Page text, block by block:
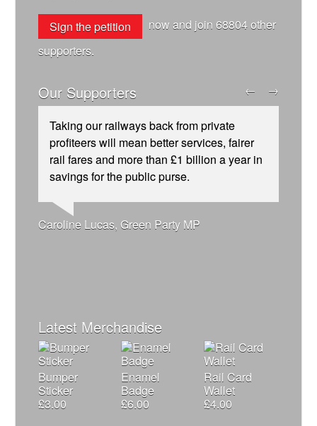
Sign the petition now and join68804other
supporters.
Our Supporters
Taking our railways back from private
profiteers will mean better services, fairer
rail fares and more than £1 billion a year in
savings for the public purse.
Caroline Lucas, Green Party MP
Aditya Chakrabortty, The Guardian
Owen Jones, writer
Nina Power, writer
James Meek, writer
Alex Gordon, former RMT President
Tamsin Omond, Lush Campaigns
Cat Hobbs, We Own It
Ellie Harrison, campaign founder
Andrew Gilligan, journalist
Charles Secrett, The ACT! Alliance
Josie Long, comedian
Ellie Harrison, campaign founder
Christian Wolmar, transport commentator
← →
Latest Merchandise
Bumper
Sticker
£3.00
Enamel
Badge
£6.00
Rail Card
Wallet
£4.00